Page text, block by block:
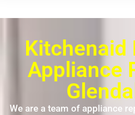
Kitchenaid
Appliance
We are a team of appliance